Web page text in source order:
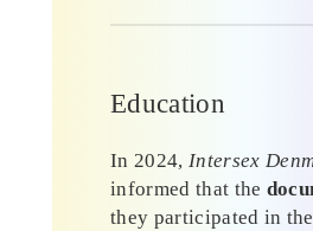
Education
In 2024, Intersex
informed that the
they participated in